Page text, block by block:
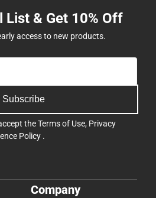
List & Get 10% Off
access to new products.
Subscribe
theTerms of Use, Privacy
Policy .
Company